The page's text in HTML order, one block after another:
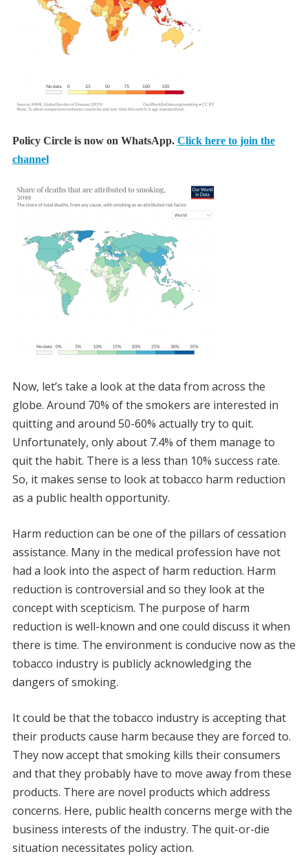
Policy Circle is now on WhatsApp. Click here to join the
channel
Now, let’s take a look at the data from across the
globe. Around 70% of the smokers are interested in
quitting and around 50-60% actually try to quit.
Unfortunately, only about 7.4% of them manage to
quit the habit. There is a less than 10% success rate.
So, it makes sense to look at tobacco harm reduction
as a public health opportunity.
Harm reduction can be one of the pillars of cessation
assistance. Many in the medical profession have not
had a look into the aspect of harm reduction. Harm
reduction is controversial and so they look at the
concept with scepticism. The purpose of harm
reduction is well-known and one could discuss it when
there is time. The environment is conducive now as the
tobacco industry is publicly acknowledging the
dangers of smoking.
It could be that the tobacco industry is accepting that
their products cause harm because they are forced to.
They now accept that smoking kills their consumers
and that they probably have to move away from these
products. There are novel products which address
concerns. Here, public health concerns merge with the
business interests of the industry. The quit-or-die
situation necessitates policy action.